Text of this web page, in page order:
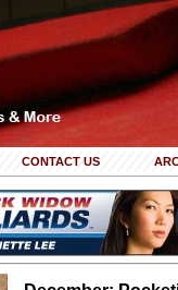
CONTACT US